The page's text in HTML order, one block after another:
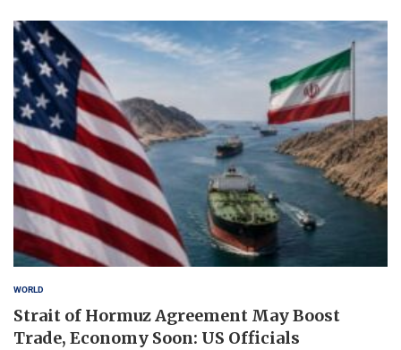
WORLD
Strait of Hormuz Agreement May Boost
Trade, Economy Soon: US Officials